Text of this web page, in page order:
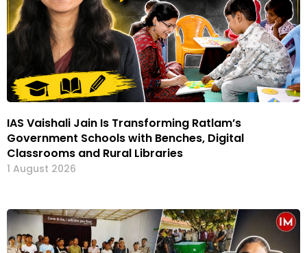
IAS Vaishali Jain Is Transforming Ratlam’s
Government Schools with Benches, Digital
Classrooms and Rural Libraries
1 August 2026